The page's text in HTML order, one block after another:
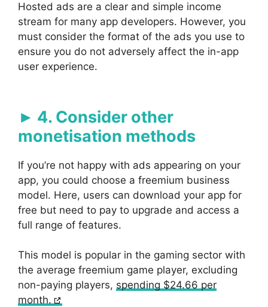
Hosted ads are a clear and simple income
stream for many app developers. However, you
must consider the format of the ads you use to
ensure you do not adversely affect the in-app
user experience.
4. Consider other
monetisation methods
If you’re not happy with ads appearing on your
app, you could choose a freemium business
model. Here, users can download your app for
free but need to pay to upgrade and access a
full range of features.
This model is popular in the gaming sector with
the average freemium game player, excluding
non-paying players, spending $24.66 per
month.